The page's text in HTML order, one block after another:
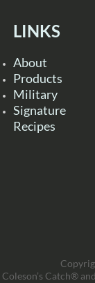
LINKS
About
Products
Military
Signature
Recipes
Coleson’s Catch®